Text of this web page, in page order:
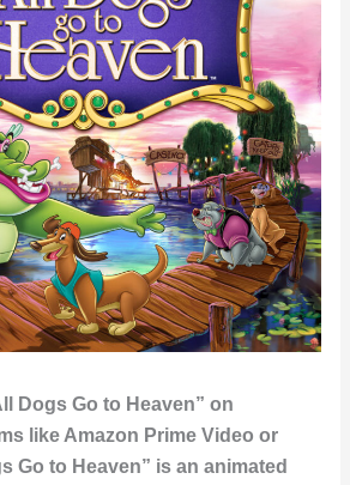
Dogs Go to Heaven” on
like Amazon Prime Video or
Go to Heaven” is an animated